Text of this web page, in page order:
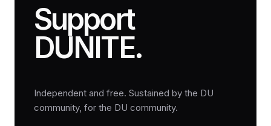
Support
DUNITE.
Independent and free. Sustained by the DU
community, for the DU community.